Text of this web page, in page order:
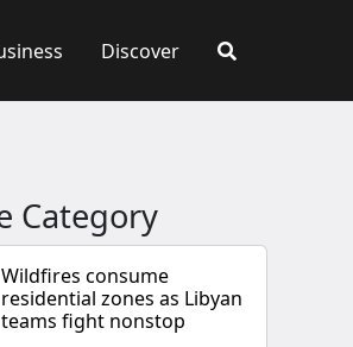
Discover
Category
Wildfires consume
residential zones as Libyan
teams fight nonstop